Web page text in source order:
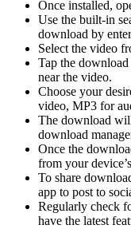
Once installed,
Use the built-in
download by
Select the video
Tap the
near the video.
Choose your
video, MP3 for
The download
download
Once the
from your
To share
app to post to
Regularly check
have the latest